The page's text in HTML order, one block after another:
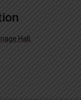
Hall,